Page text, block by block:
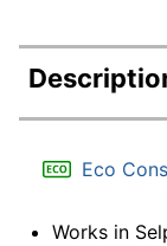
Eco
Works in